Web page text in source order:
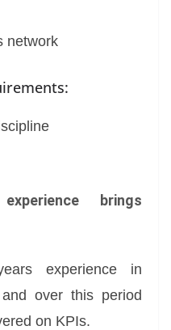
network
brings
experience in
over this period
on KPIs.